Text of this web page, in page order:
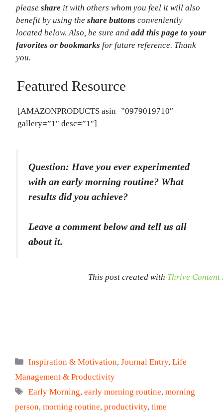
please share it with others whom you feel it will also
benefit by using the share buttons conveniently
located below. Also, be sure and add this page to your
favorites or bookmarks for future reference. Thank
you.
Featured Resource
[AMAZONPRODUCTS asin=”0979019710″
gallery=”1″ desc=”1″]
Question: Have you ever experimented
with an early morning routine? What
results did you achieve?
Leave a comment below and tell us all
about it.
This post created with Thrive Content
Categories
Inspiration & Motivation,Journal Entry,Life
Management & Productivity
Tags
Early Morning,early morning routine,morning
person, morning routine, productivity, time